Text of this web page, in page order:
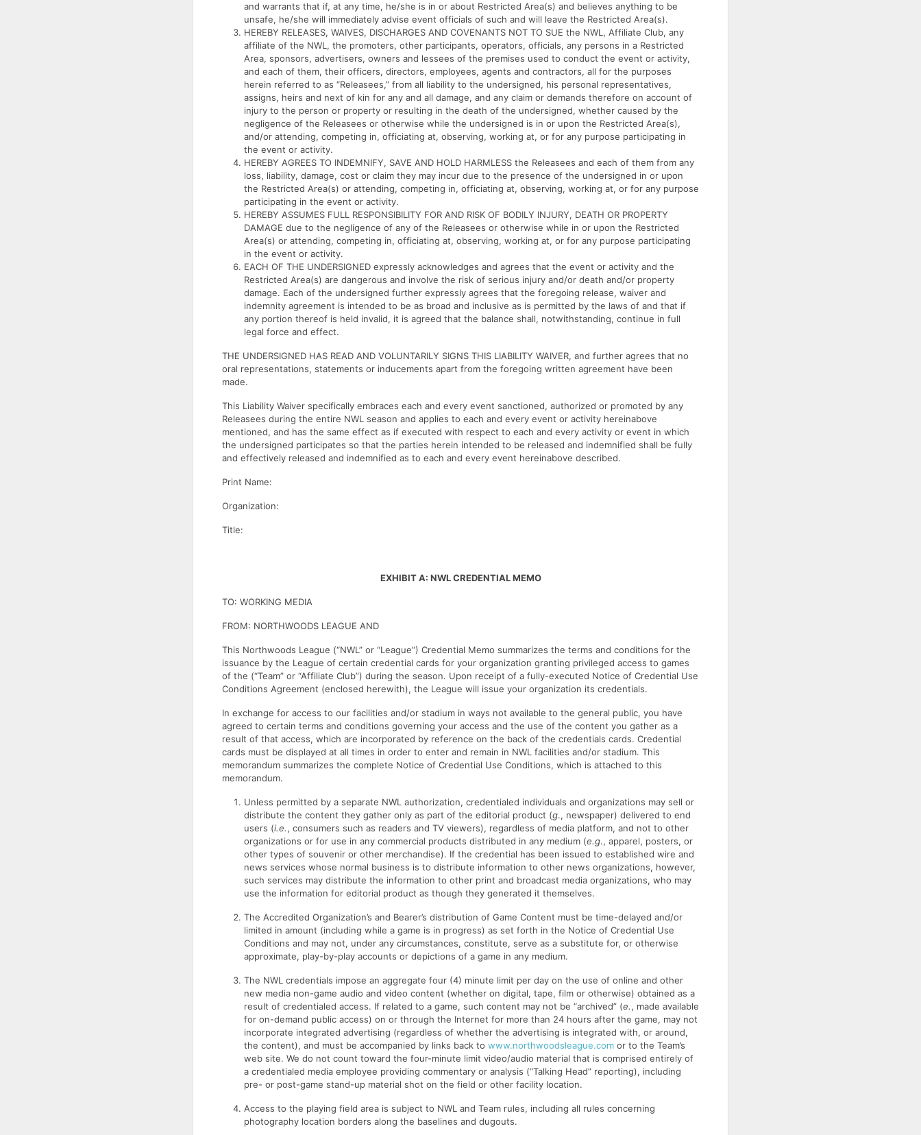
and warrants that if, at any time, he/she is in or about Restricted Area(s) and believes anything to be
unsafe, he/she will immediately advise event officials of such and will leave the Restricted Area(s).
HEREBY RELEASES, WAIVES, DISCHARGES AND COVENANTS NOT TO SUE the NWL, Affiliate Club, any
affiliate of the NWL, the promoters, other participants, operators, officials, any persons in a Restricted
Area, sponsors, advertisers, owners and lessees of the premises used to conduct the event or activity,
and each of them, their officers, directors, employees, agents and contractors, all for the purposes
herein referred to as “Releasees,” from all liability to the undersigned, his personal representatives,
assigns, heirs and next of kin for any and all damage, and any claim or demands therefore on account of
injury to the person or property or resulting in the death of the undersigned, whether caused by the
negligence of the Releasees or otherwise while the undersigned is in or upon the Restricted Area(s),
and/or attending, competing in, officiating at, observing, working at, or for any purpose participating in
the event or activity.
HEREBY AGREES TO INDEMNIFY, SAVE AND HOLD HARMLESS the Releasees and each of them from any
loss, liability, damage, cost or claim they may incur due to the presence of the undersigned in or upon
the Restricted Area(s) or attending, competing in, officiating at, observing, working at, or for any purpose
participating in the event or activity.
HEREBY ASSUMES FULL RESPONSIBILITY FOR AND RISK OF BODILY INJURY, DEATH OR PROPERTY
DAMAGE due to the negligence of any of the Releasees or otherwise while in or upon the Restricted
Area(s) or attending, competing in, officiating at, observing, working at, or for any purpose participating
in the event or activity.
EACH OF THE UNDERSIGNED expressly acknowledges and agrees that the event or activity and the
Restricted Area(s) are dangerous and involve the risk of serious injury and/or death and/or property
damage. Each of the undersigned further expressly agrees that the foregoing release, waiver and
indemnity agreement is intended to be as broad and inclusive as is permitted by the laws of and that if
any portion thereof is held invalid, it is agreed that the balance shall, notwithstanding, continue in full
legal force and effect.
THE UNDERSIGNED HAS READ AND VOLUNTARILY SIGNS THIS LIABILITY WAIVER, and further agrees that no
oral representations, statements or inducements apart from the foregoing written agreement have been
made.
This Liability Waiver specifically embraces each and every event sanctioned, authorized or promoted by any
Releasees during the entire NWL season and applies to each and every event or activity hereinabove
mentioned, and has the same effect as if executed with respect to each and every activity or event in which
the undersigned participates so that the parties herein intended to be released and indemnified shall be fully
and effectively released and indemnified as to each and every event hereinabove described.
Print Name:
Organization:
Title:
EXHIBIT A: NWL CREDENTIAL MEMO
TO: WORKING MEDIA
FROM: NORTHWOODS LEAGUE AND
This Northwoods League (“NWL” or “League”) Credential Memo summarizes the terms and conditions for the
issuance by the League of certain credential cards for your organization granting privileged access to games
of the (“Team” or “Affiliate Club”) during the season. Upon receipt of a fully-executed Notice of Credential Use
Conditions Agreement (enclosed herewith), the League will issue your organization its credentials.
In exchange for access to our facilities and/or stadium in ways not available to the general public, you have
agreed to certain terms and conditions governing your access and the use of the content you gather as a
result of that access, which are incorporated by reference on the back of the credentials cards. Credential
cards must be displayed at all times in order to enter and remain in NWL facilities and/or stadium. This
memorandum summarizes the complete Notice of Credential Use Conditions, which is attached to this
memorandum.
Unless permitted by a separate NWL authorization, credentialed individuals and organizations may sell or
distribute the content they gather only as part of the editorial product (g., newspaper) delivered to end
users (i.e., consumers such as readers and TV viewers), regardless of media platform, and not to other
organizations or for use in any commercial products distributed in any medium (e.g., apparel, posters, or
other types of souvenir or other merchandise). If the credential has been issued to established wire and
news services whose normal business is to distribute information to other news organizations, however,
such services may distribute the information to other print and broadcast media organizations, who may
use the information for editorial product as though they generated it themselves.
The Accredited Organization’s and Bearer’s distribution of Game Content must be time-delayed and/or
limited in amount (including while a game is in progress) as set forth in the Notice of Credential Use
Conditions and may not, under any circumstances, constitute, serve as a substitute for, or otherwise
approximate, play-by-play accounts or depictions of a game in any medium.
The NWL credentials impose an aggregate four (4) minute limit per day on the use of online and other
new media non-game audio and video content (whether on digital, tape, film or otherwise) obtained as a
result of credentialed access. If related to a game, such content may not be “archived” (e., made available
for on-demand public access) on or through the Internet for more than 24 hours after the game, may not
incorporate integrated advertising (regardless of whether the advertising is integrated with, or around,
the content), and must be accompanied by links back to www.northwoodsleague.com or to the Team’s
web site. We do not count toward the four-minute limit video/audio material that is comprised entirely of
a credentialed media employee providing commentary or analysis (“Talking Head” reporting), including
pre- or post-game stand-up material shot on the field or other facility location.
Access to the playing field area is subject to NWL and Team rules, including all rules concerning
photography location borders along the baselines and dugouts.